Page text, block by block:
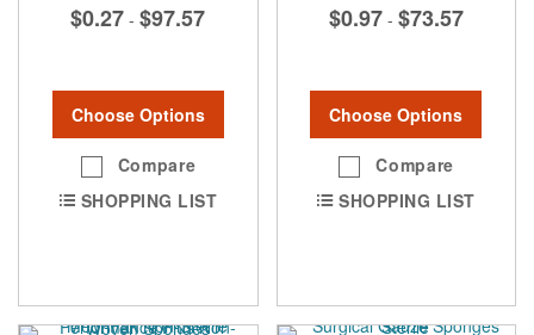
$0.27 - $97.57
Choose Options
Compare
SHOPPING LIST
$0.97 - $73.57
Choose Options
Compare
SHOPPING LIST